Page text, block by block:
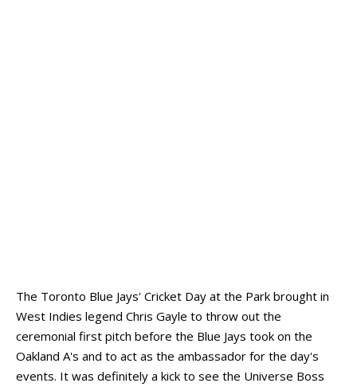
The Toronto Blue Jays' Cricket Day at the Park brought in
West Indies legend Chris Gayle to throw out the
ceremonial first pitch before the Blue Jays took on the
Oakland A's and to act as the ambassador for the day's
events. It was definitely a kick to see the Universe Boss